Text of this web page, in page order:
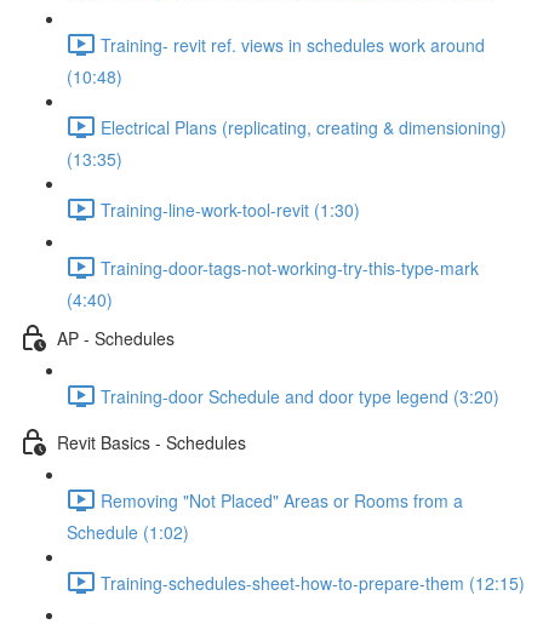
Training- revit ref. views in schedules work around
(10:48)
Electrical Plans (replicating, creating & dimensioning)
(13:35)
Training-line-work-tool-revit (1:30)
Training-door-tags-not-working-try-this-type-mark
(4:40)
AP - Schedules
Training-door Schedule and door type legend (3:20)
Revit Basics - Schedules
Removing "Not Placed" Areas or Rooms from a
Schedule (1:02)
Training-schedules-sheet-how-to-prepare-them (12:15)